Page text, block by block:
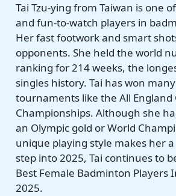
Tai Tzu-ying from Taiwan is one
and fun-to-watch players in
Her fast footwork and smart
opponents. She held the world
ranking for 214 weeks, the
singles history. Tai has won
tournaments like the All England
Championships. Although she
an Olympic gold or World
unique playing style makes her
step into 2025, Tai continues to
Best Female Badminton Players
2025.